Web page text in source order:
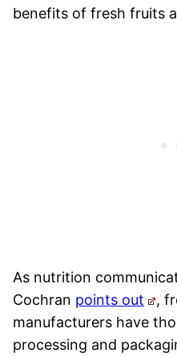
benefits of fresh fruits
As nutrition
Cochran points out
,
manufacturers have
processing and